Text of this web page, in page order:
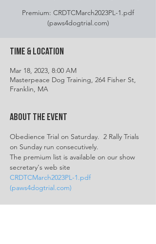
Premium: CRDTCMarch2023PL-1.pdf
(paws4dogtrial.com)
Time & Location
Mar 18, 2023, 8:00 AM
Masterpeace Dog Training, 264 Fisher St,
Franklin, MA
About the event
Obedience Trial on Saturday.  2 Rally Trials
on Sunday run consecutively.
The premium list is available on our show
secretary's web site
CRDTCMarch2023PL-1.pdf
(paws4dogtrial.com)